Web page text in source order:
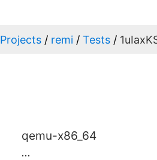
Projects remi Tests
qemu-x86_64
...